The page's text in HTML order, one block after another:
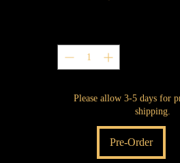
Please allow 3-5 days for
shipping.
Pre-Order